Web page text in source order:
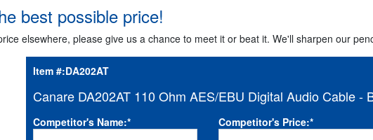
best possible price!
elsewhere, please give us a chance to meet it or beat it. We'll sharpen our
Item #:DA202AT
Canare DA202AT 110 Ohm AES/EBU Digital Audio Cable -
Competitor's Name:* Competitor's Price:*